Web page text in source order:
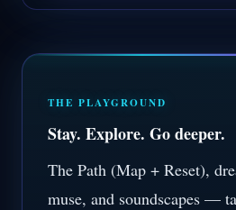
THE PLAYGROUND
Stay. Explore. Go deeper.
The Path (Map + Reset),
muse, and soundscapes —